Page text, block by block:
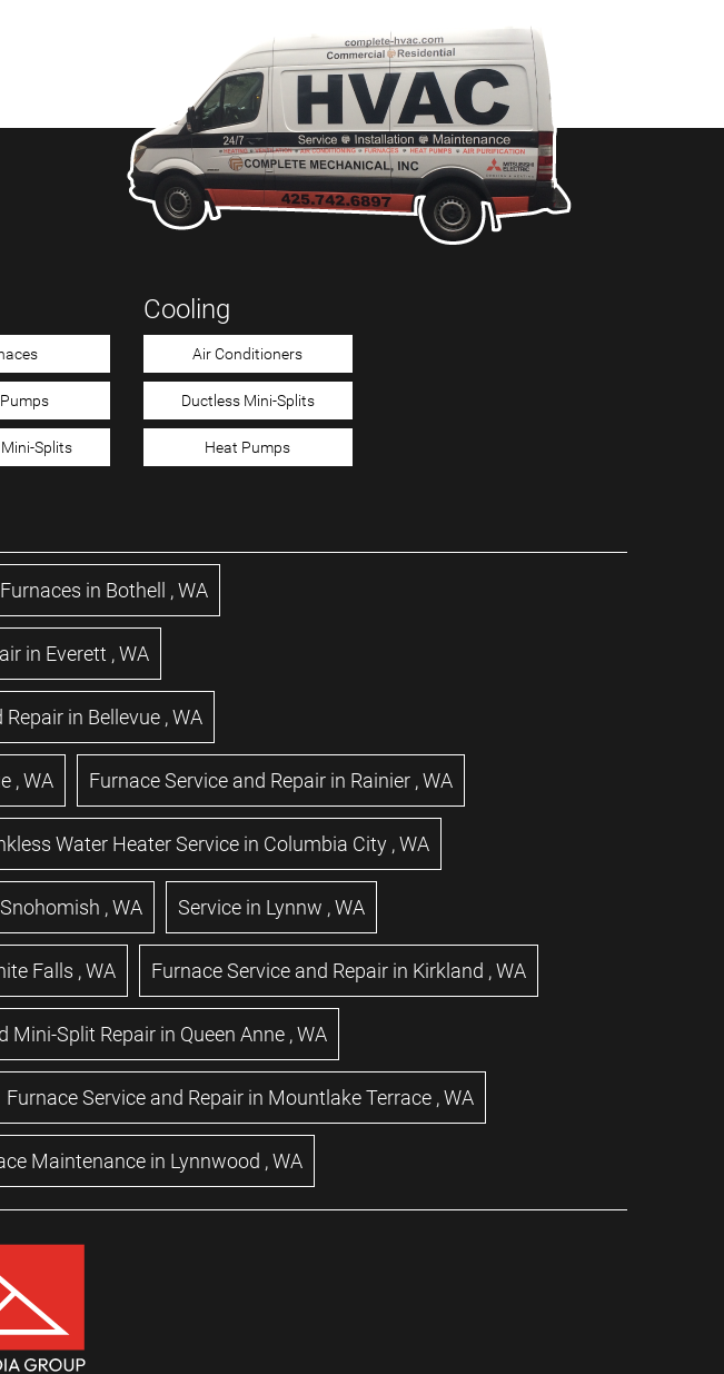
Splits
Cooling
Air Conditioners
Ductless Mini-Splits
Heat Pumps
in Bothell ,WA
in Everett ,WA
Repair in Bellevue ,WA
,WA Furnace Service and Repair in Rainier ,WA
Water Heater Service in Columbia City ,WA
Snohomish ,WA Service in Lynnw ,WA
Falls ,WA Furnace Service and Repair in Kirkland ,WA
Mini-Split Repair in Queen Anne ,WA
Furnace Service and Repair in Mountlake Terrace ,WA
Maintenance in Lynnwood ,WA